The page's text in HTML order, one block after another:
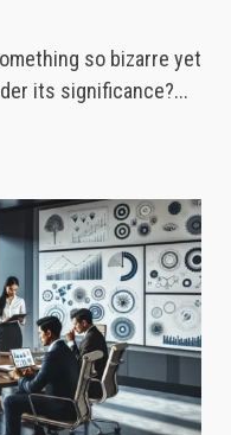
so bizarre yet
its significance?...